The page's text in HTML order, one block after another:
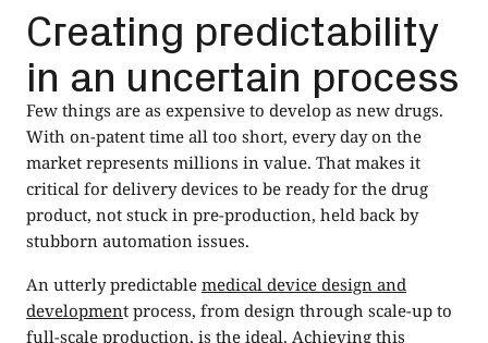
Creating predictability
in an uncertain process
Few things are as expensive to develop as new drugs.
With on-patent time all too short, every day on the
market represents millions in value. That makes it
critical for delivery devices to be ready for the drug
product, not stuck in pre-production, held back by
stubborn automation issues.
An utterly predictable medical device design and
development process, from design through scale-up to
full-scale production, is the ideal. Achieving this